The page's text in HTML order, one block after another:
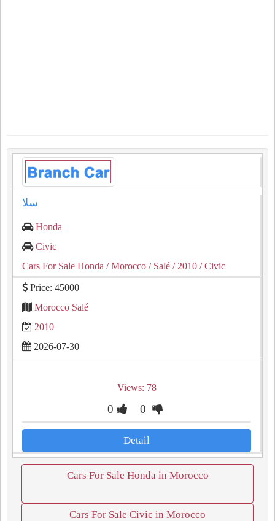
سلا
Honda
Civic
Cars For Sale Honda / Morocco / Salé / 2010 / Civic
Price: 45000
Morocco Salé
2010
2026-07-30
Views: 78
0 0
Detail
Cars For Sale Honda in Morocco
Cars For Sale Civic in Morocco